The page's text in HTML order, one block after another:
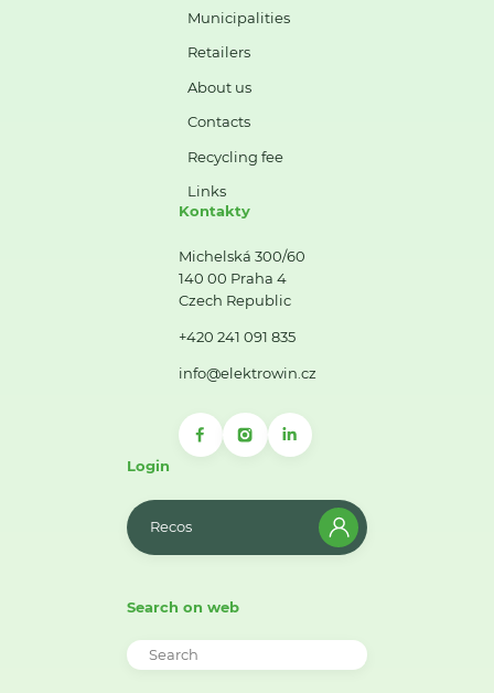
Municipalities
Retailers
About us
Contacts
Recycling fee
Links
Kontakty
Michelská 300/60
140 00 Praha 4
Czech Republic
+420 241 091 835
info@elektrowin.cz
Login
Recos
Search on web